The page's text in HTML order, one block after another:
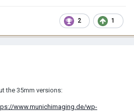
2 1
the 35mm versions:
www.munichimaging.de/wp-